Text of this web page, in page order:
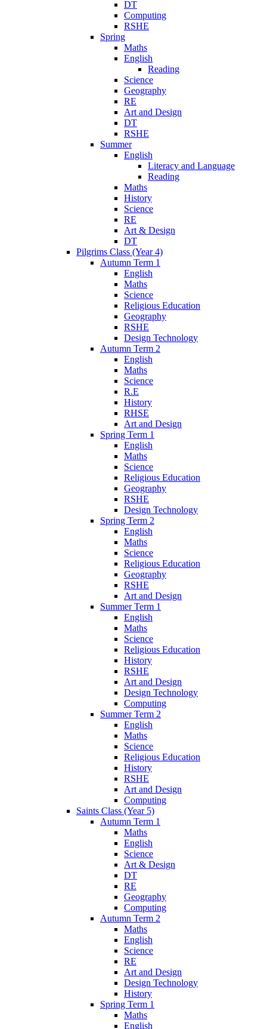
DT
Computing
RSHE
Spring
Maths
English
Reading
Science
Geography
RE
Art and Design
DT
RSHE
Summer
English
Literacy and Language
Reading
Maths
History
Science
RE
Art & Design
DT
Pilgrims Class (Year 4)
Autumn Term 1
English
Maths
Science
Religious Education
Geography
RSHE
Design Technology
Autumn Term 2
English
Maths
Science
R.E
History
RHSE
Art and Design
Spring Term 1
English
Maths
Science
Religious Education
Geography
RSHE
Design Technology
Spring Term 2
English
Maths
Science
Religious Education
Geography
RSHE
Art and Design
Summer Term 1
English
Maths
Science
Religious Education
History
RSHE
Art and Design
Design Technology
Computing
Summer Term 2
English
Maths
Science
Religious Education
History
RSHE
Art and Design
Computing
Saints Class (Year 5)
Autumn Term 1
Maths
English
Science
Art & Design
DT
RE
Geography
Computing
Autumn Term 2
Maths
English
Science
RE
Art and Design
Design Technology
History
Spring Term 1
Maths
English